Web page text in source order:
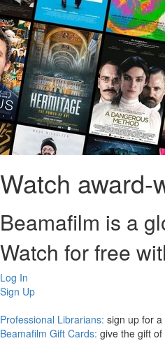
Watch award-
Beamafilm is a
Watch for free
Log In
Sign Up
Professional Librarians: sign up for
Beamafilm Gift Cards: give the gift